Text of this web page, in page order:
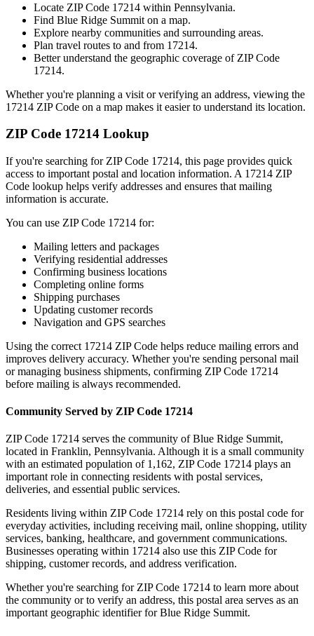
Locate ZIP Code 17214 within Pennsylvania.
Find Blue Ridge Summit on a map.
Explore nearby communities and surrounding areas.
Plan travel routes to and from 17214.
Better understand the geographic coverage of ZIP Code
17214.
Whether you're planning a visit or verifying an address, viewing the
17214 ZIP Code on a map makes it easier to understand its location.
ZIP Code 17214 Lookup
If you're searching for ZIP Code 17214, this page provides quick
access to important postal and location information. A 17214 ZIP
Code lookup helps verify addresses and ensures that mailing
information is accurate.
You can use ZIP Code 17214 for:
Mailing letters and packages
Verifying residential addresses
Confirming business locations
Completing online forms
Shipping purchases
Updating customer records
Navigation and GPS searches
Using the correct 17214 ZIP Code helps reduce mailing errors and
improves delivery accuracy. Whether you're sending personal mail
or managing business shipments, confirming ZIP Code 17214
before mailing is always recommended.
Community Served by ZIP Code 17214
ZIP Code 17214 serves the community ofBlue Ridge Summit,
located in Franklin, Pennsylvania. Although it is a small community
with an estimated population of 1,162, ZIP Code 17214 plays an
important role in connecting residents with postal services,
deliveries, and essential public services.
Residents living within ZIP Code 17214 rely on this postal code for
everyday activities, including receiving mail, online shopping, utility
services, banking, healthcare, and government communications.
Businesses operating within 17214 also use this ZIP Code for
shipping, customer records, and address verification.
Whether you're searching for ZIP Code 17214 to learn more about
the community or to verify an address, this postal area serves as an
important geographic identifier forBlue Ridge Summit.